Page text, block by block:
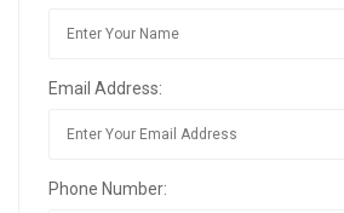
Email Address:
Phone Number: